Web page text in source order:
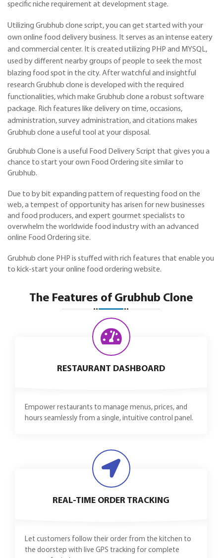
specific niche requirement at development stage.
Utilizing Grubhub clone script, you can get started with your
own online food delivery business. It serves as an intense eatery
and commercial center. It is created utilizing PHP and MYSQL,
used by different nearby groups of people to seek the most
blazing food spot in the city. After watchful and insightful
research Grubhub clone is developed with the required
functionalities, which make Grubhub clone a robust software
package. Rich features like delivery on time, occasions,
administration, survey administration, and citations makes
Grubhub clone a useful tool at your disposal.
Grubhub Clone is a useful Food Delivery Script that gives you a
chance to start your own Food Ordering site similar to
Grubhub.
Due to by bit expanding pattern of requesting food on the
web, a tempest of opportunity has arisen for new businesses
and food producers, and expert gourmet specialists to
overwhelm the worldwide food industry with an advanced
online Food Ordering site.
Grubhub clone PHP is stuffed with rich features that enable you
to kick-start your online food ordering website.
The Features of Grubhub Clone
RESTAURANT DASHBOARD
Empower restaurants to manage menus, prices, and
hours seamlessly from a single, intuitive control panel.
REAL-TIME ORDER TRACKING
Let customers follow their order from the kitchen to
the doorstep with live GPS tracking for complete